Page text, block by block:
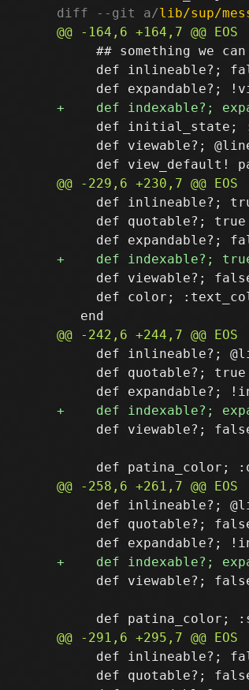
diff --git a/lib/sup/
## something we
def inlineable?;
def initial_state;
def viewable?;
def inlineable?;
def quotable?; true
def viewable?;
def color;
def inlineable?;
def quotable?; true
def viewable?;
def inlineable?;
def quotable?;
def viewable?;
def inlineable?;
def quotable?;